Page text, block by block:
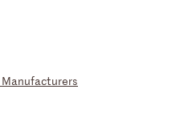
Manufacturers